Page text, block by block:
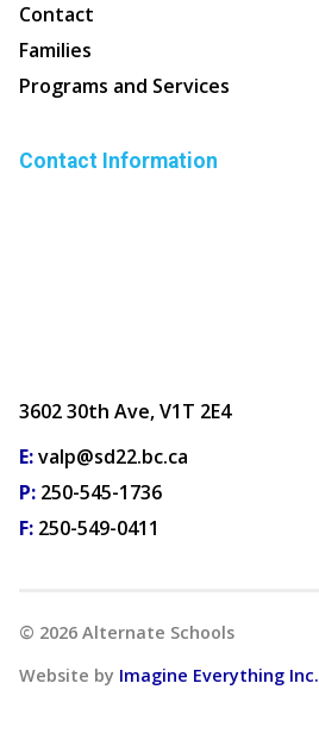
Contact
Families
Programs and Services
Contact Information
3602 30th Ave, V1T 2E4
E:valp@sd22.bc.ca
P: 250-545-1736
F: 250-549-0411
© 2026 Alternate Schools
Website by Imagine Everything Inc.